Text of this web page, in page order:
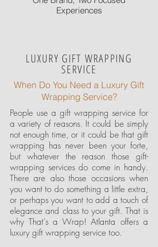
Experiences
LUXURY GIFT WRAPPING
SERVICE
When Do You Need a Luxury Gift
Wrapping Service?
People use a gift wrapping service for
a variety of reasons. It could be simply
not enough time, or it could be that gift
wrapping has never been your forte,
but whatever the reason those gift-
wrapping services do come in handy.
There are also those occasions when
you want to do something a little extra,
or perhaps you want to add a touch of
elegance and class to your gift. That is
why That's a Wrap! Atlanta offers a
luxury gift wrapping service too.